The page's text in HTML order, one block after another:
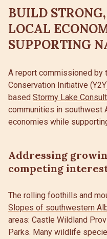
BUILD
LOCAL
SUPPORTING
A report commissioned by
Conservation Initiative
based Stormy Lake
communities in southwest
economies while
Addressing
competing
The rolling foothills and
Slopes of southwestern
areas: Castle Wildland
Parks. Many wildlife